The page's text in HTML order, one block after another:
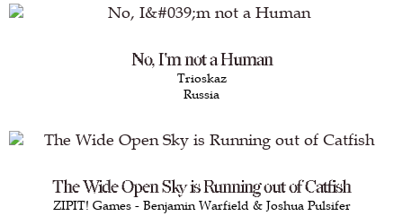
No, I'm not a Human
Trioskaz
Russia
The Wide Open Sky is Running out of Catfish
ZIPIT! Games - Benjamin Warfield & Joshua Pulsifer